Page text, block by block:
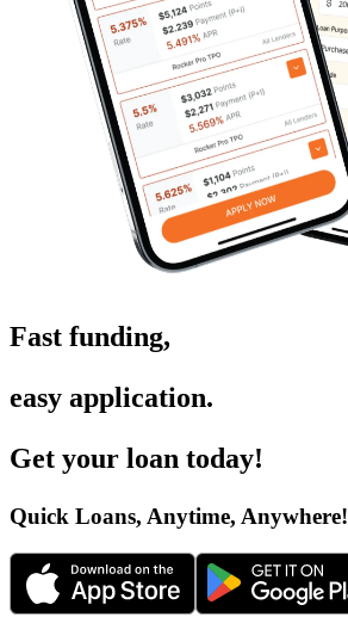
Fast funding,
easy application.
Get your loan today!
Quick Loans, Anytime, Anywhere!